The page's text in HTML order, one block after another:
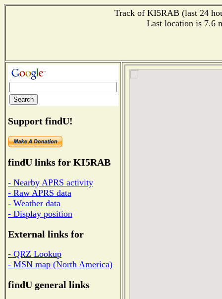
Track of KI5RAB (last 24
Last location is 7.6
Support findU!
findU links for KI5RAB
- Nearby APRS activity
- Raw APRS data
- Weather data
- Display position
External links for
- QRZ Lookup
- MSN map (North America)
findU general links